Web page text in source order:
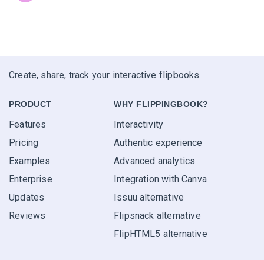
Create, share, track your interactive flipbooks.
PRODUCT
Features
Pricing
Examples
Enterprise
Updates
Reviews
WHY FLIPPINGBOOK?
Interactivity
Authentic experience
Advanced analytics
Integration with Canva
Issuu alternative
Flipsnack alternative
FlipHTML5 alternative